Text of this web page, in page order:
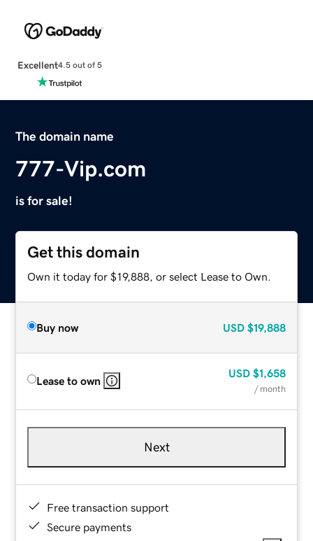
Excellent4.5 out of 5
The domain name
777-Vip.com
is for sale!
Get this domain
Own it today for $19,888, or select Lease to Own.
Buy now USD $19,888
Lease to own
USD $1,658
/ month
Next
Free transaction support
Secure payments